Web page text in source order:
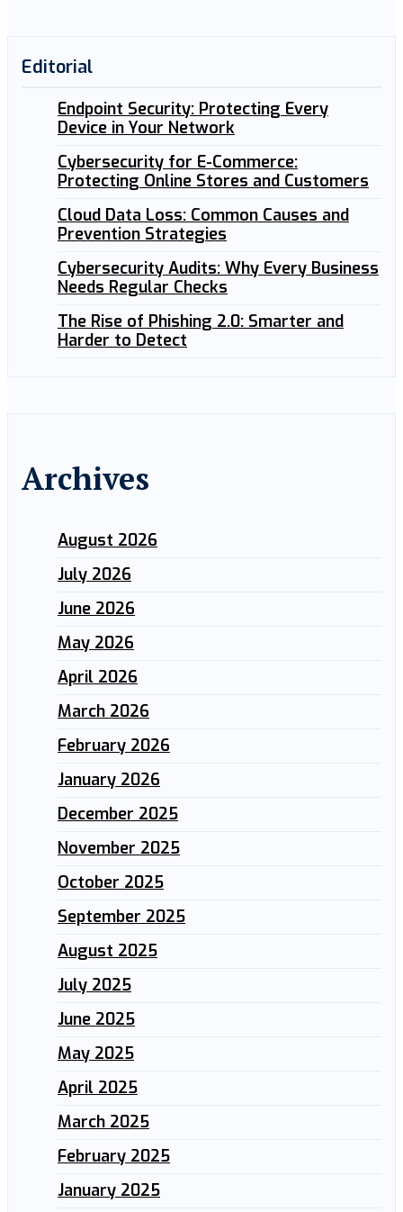
Editorial
Endpoint Security: Protecting Every
Device in Your Network
Cybersecurity for E-Commerce:
Protecting Online Stores and Customers
Cloud Data Loss: Common Causes and
Prevention Strategies
Cybersecurity Audits: Why Every Business
Needs Regular Checks
The Rise of Phishing 2.0: Smarter and
Harder to Detect
Archives
August 2026
July 2026
June 2026
May 2026
April 2026
March 2026
February 2026
January 2026
December 2025
November 2025
October 2025
September 2025
August 2025
July 2025
June 2025
May 2025
April 2025
March 2025
February 2025
January 2025